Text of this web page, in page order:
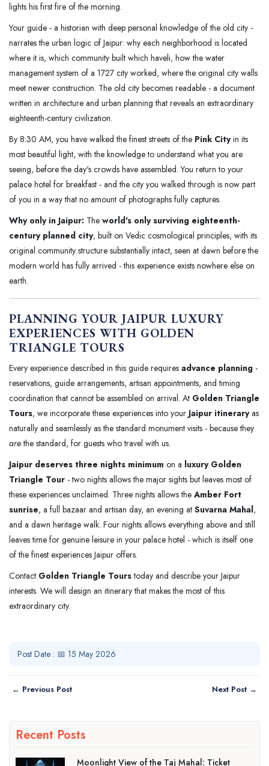
lights his first fire of the morning.
Your guide - a historian with deep personal knowledge of the old city -
narrates the urban logic of Jaipur: why each neighborhood is located
where it is, which community built which haveli, how the water
management system of a 1727 city worked, where the original city walls
meet newer construction. The old city becomes readable - a document
written in architecture and urban planning that reveals an extraordinary
eighteenth-century civilization.
By 8:30 AM, you have walked the finest streets of the Pink Cityin its
most beautiful light, with the knowledge to understand what you are
seeing, before the day's crowds have assembled. You return to your
palace hotel for breakfast - and the city you walked through is now part
of you in a way that no amount of photographs fully captures.
Why only in Jaipur: The world's only surviving eighteenth-
century planned city, built on Vedic cosmological principles, with its
original community structure substantially intact, seen at dawn before the
modern world has fully arrived - this experience exists nowhere else on
earth.
PLANNING YOUR JAIPUR LUXURY
EXPERIENCES WITH GOLDEN
TRIANGLE TOURS
Every experience described in this guide requires advance planning -
reservations, guide arrangements, artisan appointments, and timing
coordination that cannot be assembled on arrival. At Golden Triangle
Tours, we incorporate these experiences into your Jaipur itineraryas
naturally and seamlessly as the standard monument visits - because they
arethe standard, for guests who travel with us.
Jaipur deserves three nights minimum on a luxury Golden
Triangle Tour - two nights allows the major sights but leaves most of
these experiences unclaimed. Three nights allows the Amber Fort
sunrise, a full bazaar and artisan day, an evening at Suvarna Mahal,
and a dawn heritage walk. Four nights allows everything above and still
leaves time for genuine leisure in your palace hotel - which is itself one
of the finest experiences Jaipur offers.
Contact Golden Triangle Tourstoday and describe your Jaipur
interests. We will design an itinerary that makes the most of this
extraordinary city.
Post Date : 📅 15 May 2026
← Previous Post Next Post →
Recent Posts
Moonlight View of the Taj Mahal: Ticket